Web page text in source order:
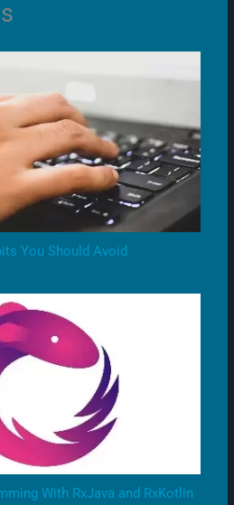
You Should Avoid
With RxJava and RxKotlin